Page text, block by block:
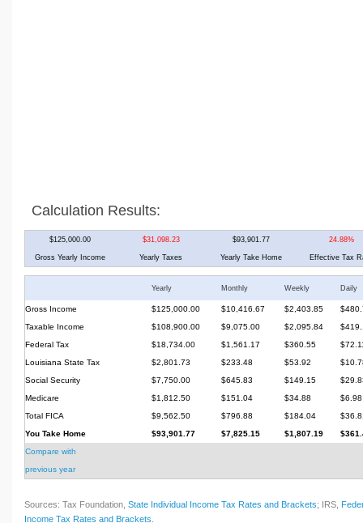
Calculation Results:
$125,000.00 $31,098.23 $93,901.77 24.88%
Gross Yearly Income Yearly Taxes Yearly Take Home Effective Tax
Yearly Monthly Weekly Daily
Gross Income $125,000.00 $10,416.67 $2,403.85
Taxable Income
$108,900.00 $9,075.00 $2,095.84
Federal Tax
$18,734.00 $1,561.17 $360.55
Louisiana State Tax
$2,801.73 $233.48 $53.92
Social Security
$7,750.00 $645.83 $149.15
Medicare
$1,812.50 $151.04 $34.88
$6.98
Total FICA
$9,562.50 $796.88 $184.04
You Take Home
$93,901.77 $7,825.15 $1,807.19
Compare with
previous year
Sources: Tax Foundation, State Individual Income Tax Rates and Brackets; IRS,
Income Tax Rates and Brackets